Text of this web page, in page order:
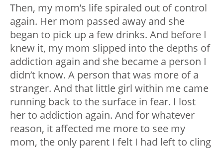
Then, my mom’s life spiraled out of control
again. Her mom passed away and she
began to pick up a few drinks. And before I
knew it, my mom slipped into the depths of
addiction again and she became a person I
didn’t know. A person that was more of a
stranger. And that little girl within me came
running back to the surface in fear. I lost
her to addiction again. And for whatever
reason, it affected me more to see my
mom, the only parent I felt I had left to cling